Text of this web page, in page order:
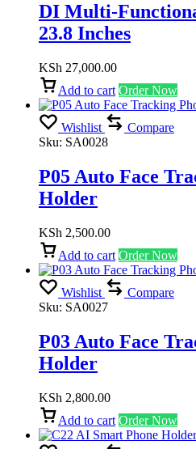
DI Multi-
23.8 Inches
KSh 27,000.00
Add to cart Order Now
Wishlist
Compare
Sku: SA0028
P05 Auto Face
Holder
KSh 2,500.00
Add to cart Order Now
Wishlist
Compare
Sku: SA0027
P03 Auto Face
Holder
KSh 2,800.00
Add to cart Order Now